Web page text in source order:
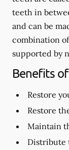
teeth in
and can be
combination
supported by
Benefits
Restore
Restore
Maintain
Distribute